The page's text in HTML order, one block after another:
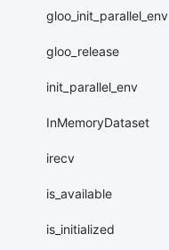
gloo_init_parallel_env
gloo_release
init_parallel_env
InMemoryDataset
irecv
is_available
is_initialized